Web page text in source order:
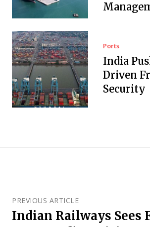
Ports
India
Driven
Security
PREVIOUS ARTICLE
Indian Railways